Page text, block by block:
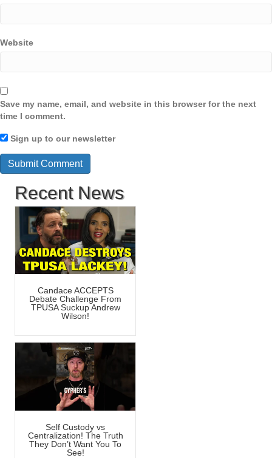
Website
Save my name, email, and website in this browser for the next
time I comment.
Sign up to our newsletter
Recent News
Candace ACCEPTS
Debate Challenge From
TPUSA Suckup Andrew
Wilson!
Self Custody vs
Centralization! The Truth
They Don’t Want You To
See!